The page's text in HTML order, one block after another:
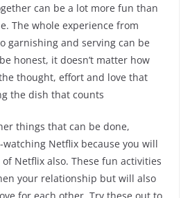
can be a lot more fun than
The whole experience from
garnishing and serving can be
honest, it doesn’t matter how
thought, effort and love that
the dish that counts
things that can be done,
Netflix because you will
Netflix also. These fun activities
your relationship but will also
for each other. Try these out to